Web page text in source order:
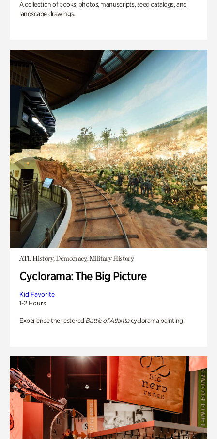
A collection of books, photos, manuscripts, seed catalogs, and
landscape drawings.
ATL History, Democracy, Military History
Cyclorama: The Big Picture
Kid Favorite
1-2 Hours
Experience the restored Battle of Atlantacyclorama painting.